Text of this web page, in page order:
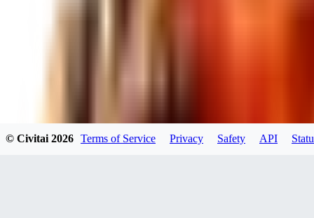
© Civitai2026 Terms of Service Privacy Safety API